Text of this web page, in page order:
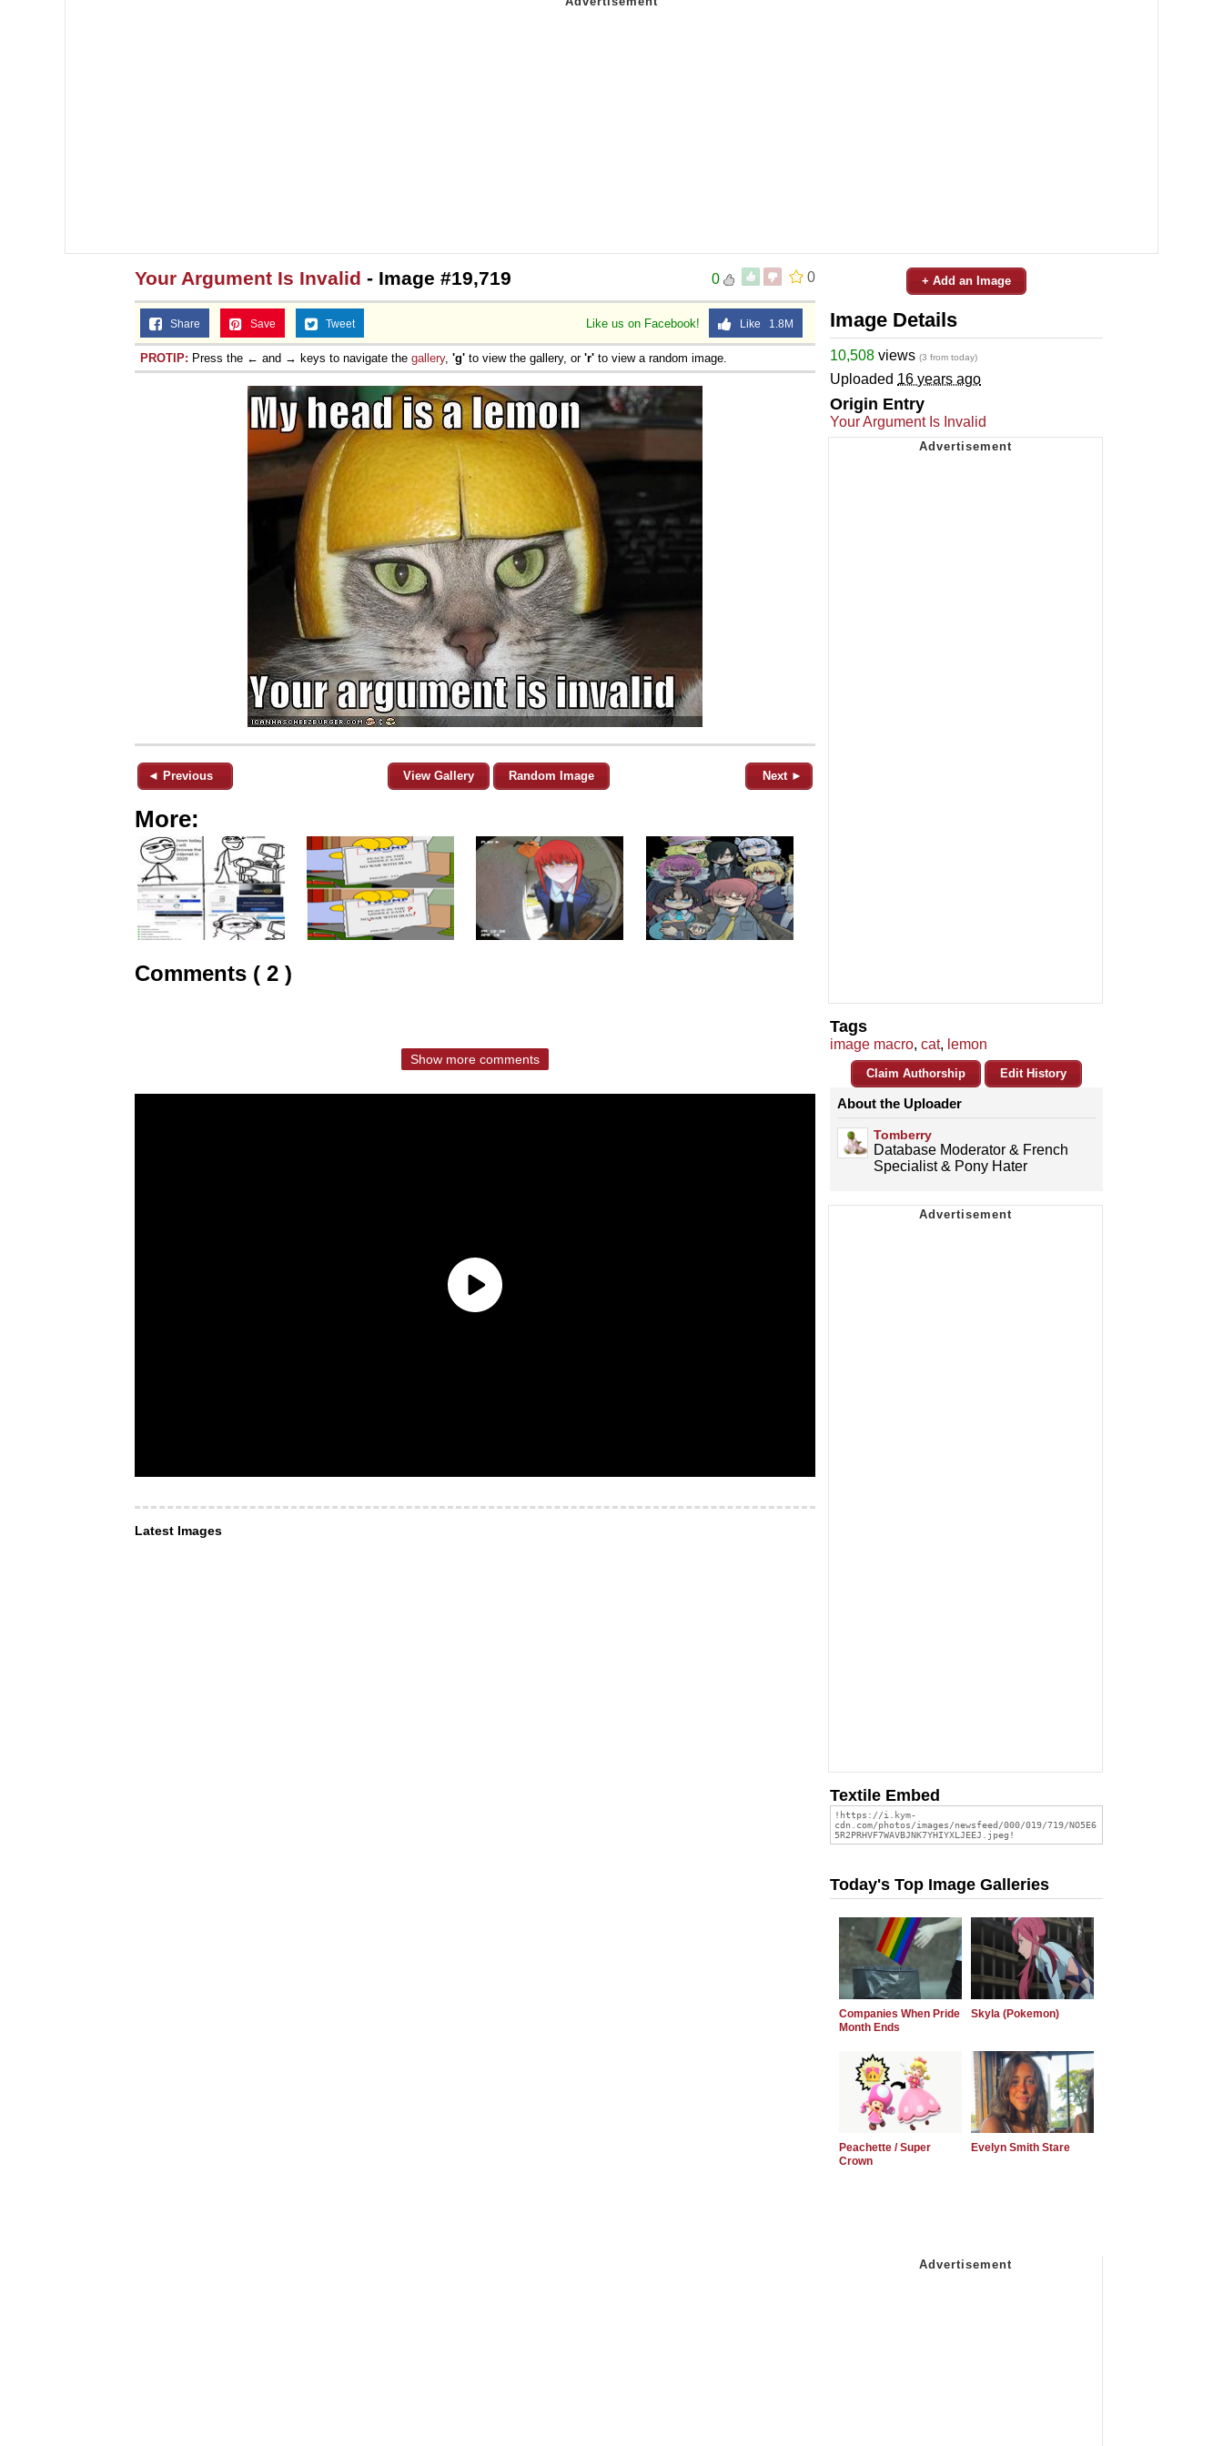
0
0
Your Argument Is Invalid - Image #19,719
Like us on Facebook! Like 1.8M
Share Save Tweet
PROTIP: Press the ← and → keys to navigate the gallery, 'g' to view the gallery, or 'r' to view a random image.
◄ Previous View Gallery Random Image Next ►
More:
Comments ( 2 )
Show more comments
Latest Images
+ Add an Image
Image Details
10,508 views (3 from today)
Uploaded 16 years ago
Origin Entry
Your Argument Is Invalid
Tags
image macro, cat, lemon
Claim Authorship Edit History
About the Uploader
Tomberry
Database Moderator & French
Specialist & Pony Hater
Textile Embed
Today's Top Image Galleries
Companies When Pride
Month Ends
Skyla (Pokemon)
Peachette / Super
Crown
Evelyn Smith Stare